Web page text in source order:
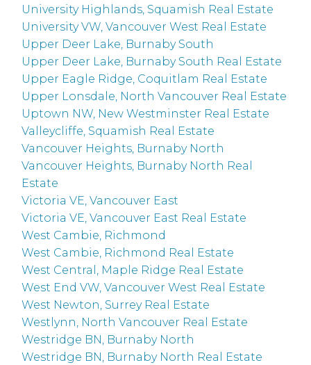
University Highlands, Squamish Real Estate
University VW, Vancouver West Real Estate
Upper Deer Lake, Burnaby South
Upper Deer Lake, Burnaby South Real Estate
Upper Eagle Ridge, Coquitlam Real Estate
Upper Lonsdale, North Vancouver Real Estate
Uptown NW, New Westminster Real Estate
Valleycliffe, Squamish Real Estate
Vancouver Heights, Burnaby North
Vancouver Heights, Burnaby North Real
Estate
Victoria VE, Vancouver East
Victoria VE, Vancouver East Real Estate
West Cambie, Richmond
West Cambie, Richmond Real Estate
West Central, Maple Ridge Real Estate
West End VW, Vancouver West Real Estate
West Newton, Surrey Real Estate
Westlynn, North Vancouver Real Estate
Westridge BN, Burnaby North
Westridge BN, Burnaby North Real Estate